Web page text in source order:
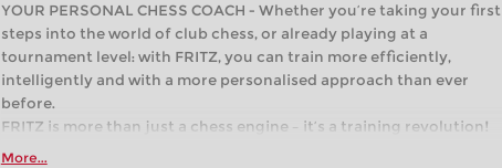
YOUR PERSONAL CHESS COACH - Whether you’re taking your first
steps into the world of club chess, or already playing at a
tournament level: with FRITZ, you can train more efficiently,
intelligently and with a more personalised approach than ever
before.
FRITZ is more than just a chess engine – it’s a training revolution!
Whether you’re taking your first steps into the world of club chess,
More...